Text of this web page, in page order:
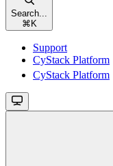
Search...
⌘ K
Support
CyStack Platform
CyStack Platform